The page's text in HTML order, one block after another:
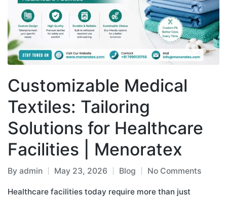
Customizable Medical
Textiles: Tailoring
Solutions for Healthcare
Facilities | Menoratex
By admin May 23, 2026 Blog No Comments
Healthcare facilities today require more than just